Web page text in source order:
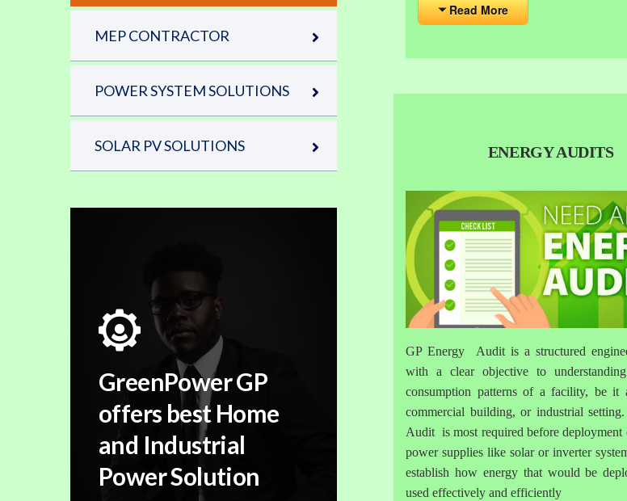
MEP CONTRACTOR
POWER SYSTEM SOLUTIONS
SOLAR PV SOLUTIONS
GreenPower GP
offers best Home
and Industrial
Power Solution
Read More
ENERGY AUDITS
GP Energy Audit is a structured
with a clear objective to
consumption patterns of a facility, be it
commercial building, or industrial
Audit is most required before deployment
power supplies like solar or inverter
establish how energy that would be
used effectively and efficiently